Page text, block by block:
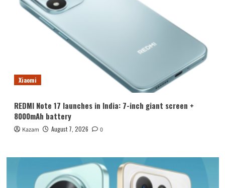
Xiaomi
REDMI Note 17 launches in India: 7-inch giant screen +
8000mAh battery
Kazam August 7, 2026 0